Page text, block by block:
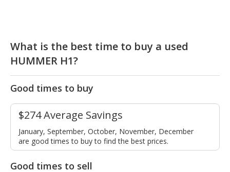
What is the best time to buy a used
HUMMER H1?
Good times to buy
$274 Average Savings
January, September, October, November, December
are good times to buy to find the best prices.
Good times to sell